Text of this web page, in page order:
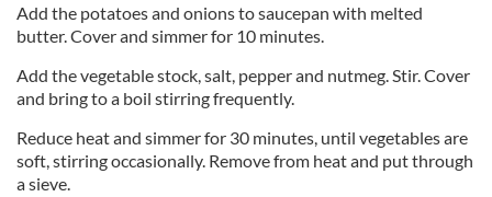
our social media, advertising and analytics partners who
may combine it with other information that you’ve
provided to them or that they’ve collected from your use
of their services.
Add the potatoes and onions to saucepan with melted
butter. Cover and simmer for 10 minutes.
Add the vegetable stock, salt, pepper and nutmeg. Stir. Cover
and bring to a boil stirring frequently.
Reduce heat and simmer for 30 minutes, until vegetables are
soft, stirring occasionally. Remove from heat and put through
a sieve.